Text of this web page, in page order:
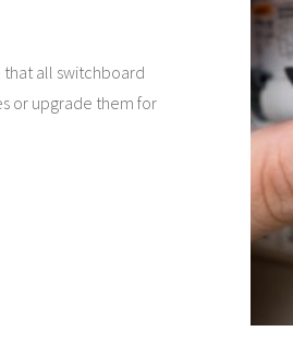
that all switchboard
or upgrade them for